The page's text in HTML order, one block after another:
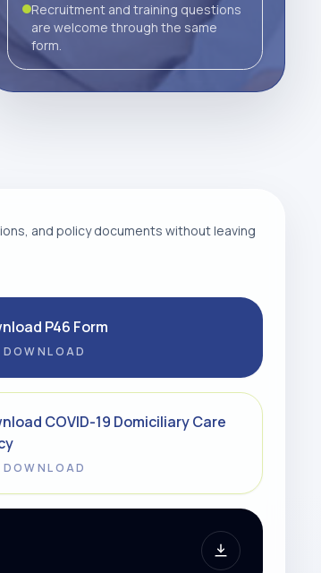
Recruitment and training questions
are welcome through the same
form.
and policy documents without leaving
P46 Form
DOWNLOAD
COVID-19 Domiciliary Care
DOWNLOAD